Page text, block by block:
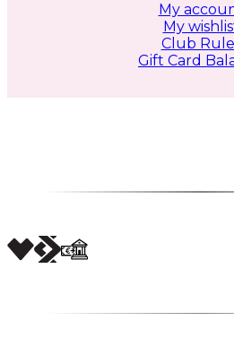
My
My
Club
Gift Card